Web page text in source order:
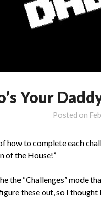
Your
Posted on
how to complete each
of the House!”
the “Challenges” mode
these out, so I